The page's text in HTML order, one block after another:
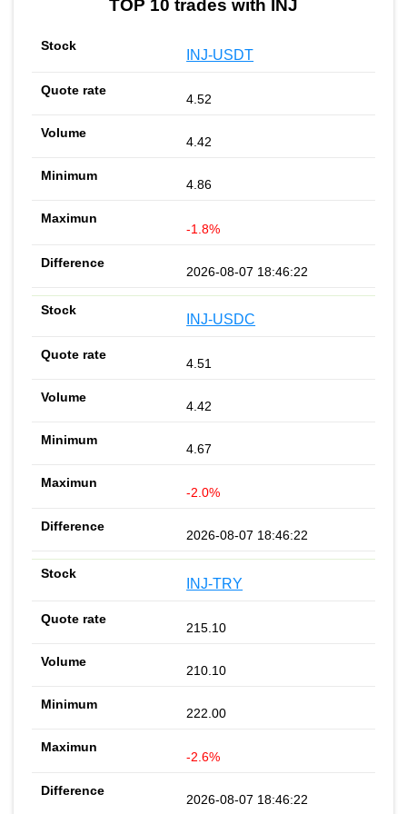
TOP 10 trades with INJ
INJ-USDT
4.52
4.42
4.86
-1.8%
2026-08-07 18:46:22
INJ-USDC
4.51
4.42
4.67
-2.0%
2026-08-07 18:46:22
INJ-TRY
215.10
210.10
222.00
-2.6%
2026-08-07 18:46:22